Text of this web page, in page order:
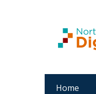
Home